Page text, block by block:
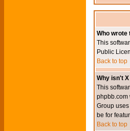
Who wrote
This
Public
Back to top
Why isn't
This
phpbb.com
Group
be for
Back to top